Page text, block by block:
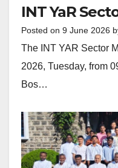
INT YaR
Posted on 9 June 2026
The INT YAR Sector
2026, Tuesday, from
Bos…